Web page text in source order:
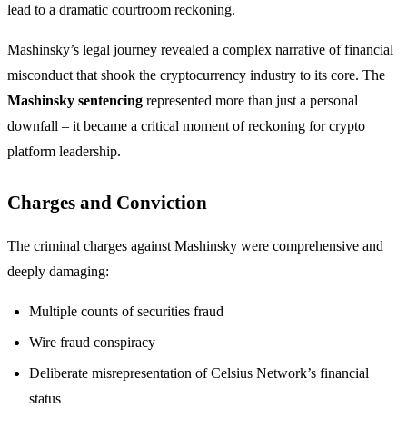
lead to a dramatic courtroom reckoning.
Mashinsky’s legal journey revealed a complex narrative of financial
misconduct that shook the cryptocurrency industry to its core. The
Mashinsky sentencing represented more than just a personal
downfall – it became a critical moment of reckoning for crypto
platform leadership.
Charges and Conviction
The criminal charges against Mashinsky were comprehensive and
deeply damaging:
Multiple counts of securities fraud
Wire fraud conspiracy
Deliberate misrepresentation of Celsius Network’s financial
status